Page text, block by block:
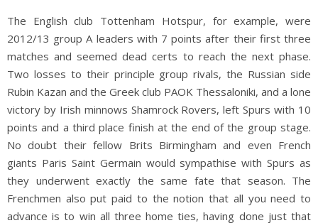
The English club Tottenham Hotspur, for example, were
2012/13 group A leaders with 7 points after their first three
matches and seemed dead certs to reach the next phase.
Two losses to their principle group rivals, the Russian side
Rubin Kazan and the Greek club PAOK Thessaloniki, and a lone
victory by Irish minnows Shamrock Rovers, left Spurs with 10
points and a third place finish at the end of the group stage.
No doubt their fellow Brits Birmingham and even French
giants Paris Saint Germain would sympathise with Spurs as
they underwent exactly the same fate that season. The
Frenchmen also put paid to the notion that all you need to
advance is to win all three home ties, having done just that